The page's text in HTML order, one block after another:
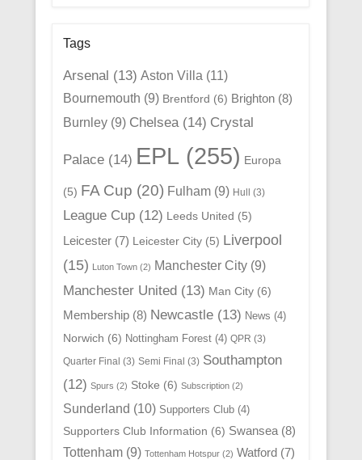
Tags
Arsenal (13) Aston Villa (11)
Bournemouth (9) Brentford (6) Brighton(8)
Burnley(9) Chelsea(14) Crystal
Palace(14) EPL(255) Europa
(5) FA Cup (20) Fulham(9) Hull (3)
League Cup(12) Leeds United (5)
Leicester(7) Leicester City(5) Liverpool
(15) Luton Town(2) Manchester City(9)
Manchester United(13) Man City(6)
Membership(8) Newcastle(13) News (4)
Norwich (6) Nottingham Forest(4) QPR (3)
Quarter Final (3) Semi Final (3) Southampton
(12) Spurs (2) Stoke (6) Subscription(2)
Sunderland (10) Supporters Club(4)
Supporters Club Information (6) Swansea(8)
Tottenham(9) Tottenham Hotspur(2) Watford (7)